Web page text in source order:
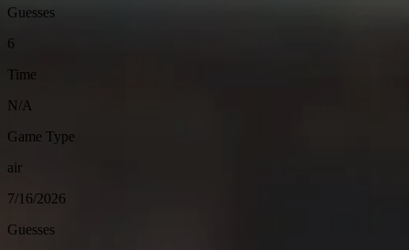
Guesses
6
Time
N/A
Game Type
air
7/16/2026
Guesses